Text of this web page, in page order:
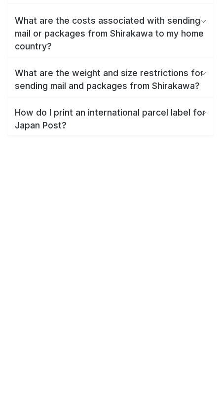
What are the costs associated with sending
mail or packages from Shirakawa to my home
country?
What are the weight and size restrictions for
sending mail and packages from Shirakawa?
How do I print an international parcel label for
Japan Post?